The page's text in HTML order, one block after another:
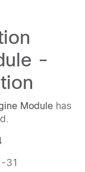
-
Module has
31